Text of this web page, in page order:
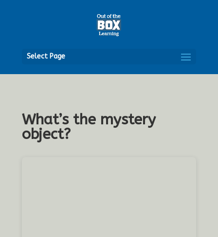
Select Page
What’s the mystery
object?